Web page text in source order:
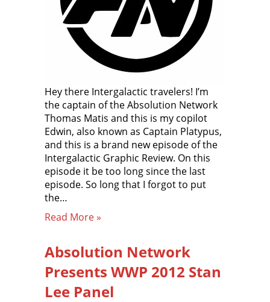
Hey there Intergalactic travelers! I’m
the captain of the Absolution Network
Thomas Matis and this is my copilot
Edwin, also known as Captain Platypus,
and this is a brand new episode of the
Intergalactic Graphic Review. On this
episode it be too long since the last
episode. So long that I forgot to put
the…
Read More »
Absolution Network
Presents WWP 2012 Stan
Lee Panel